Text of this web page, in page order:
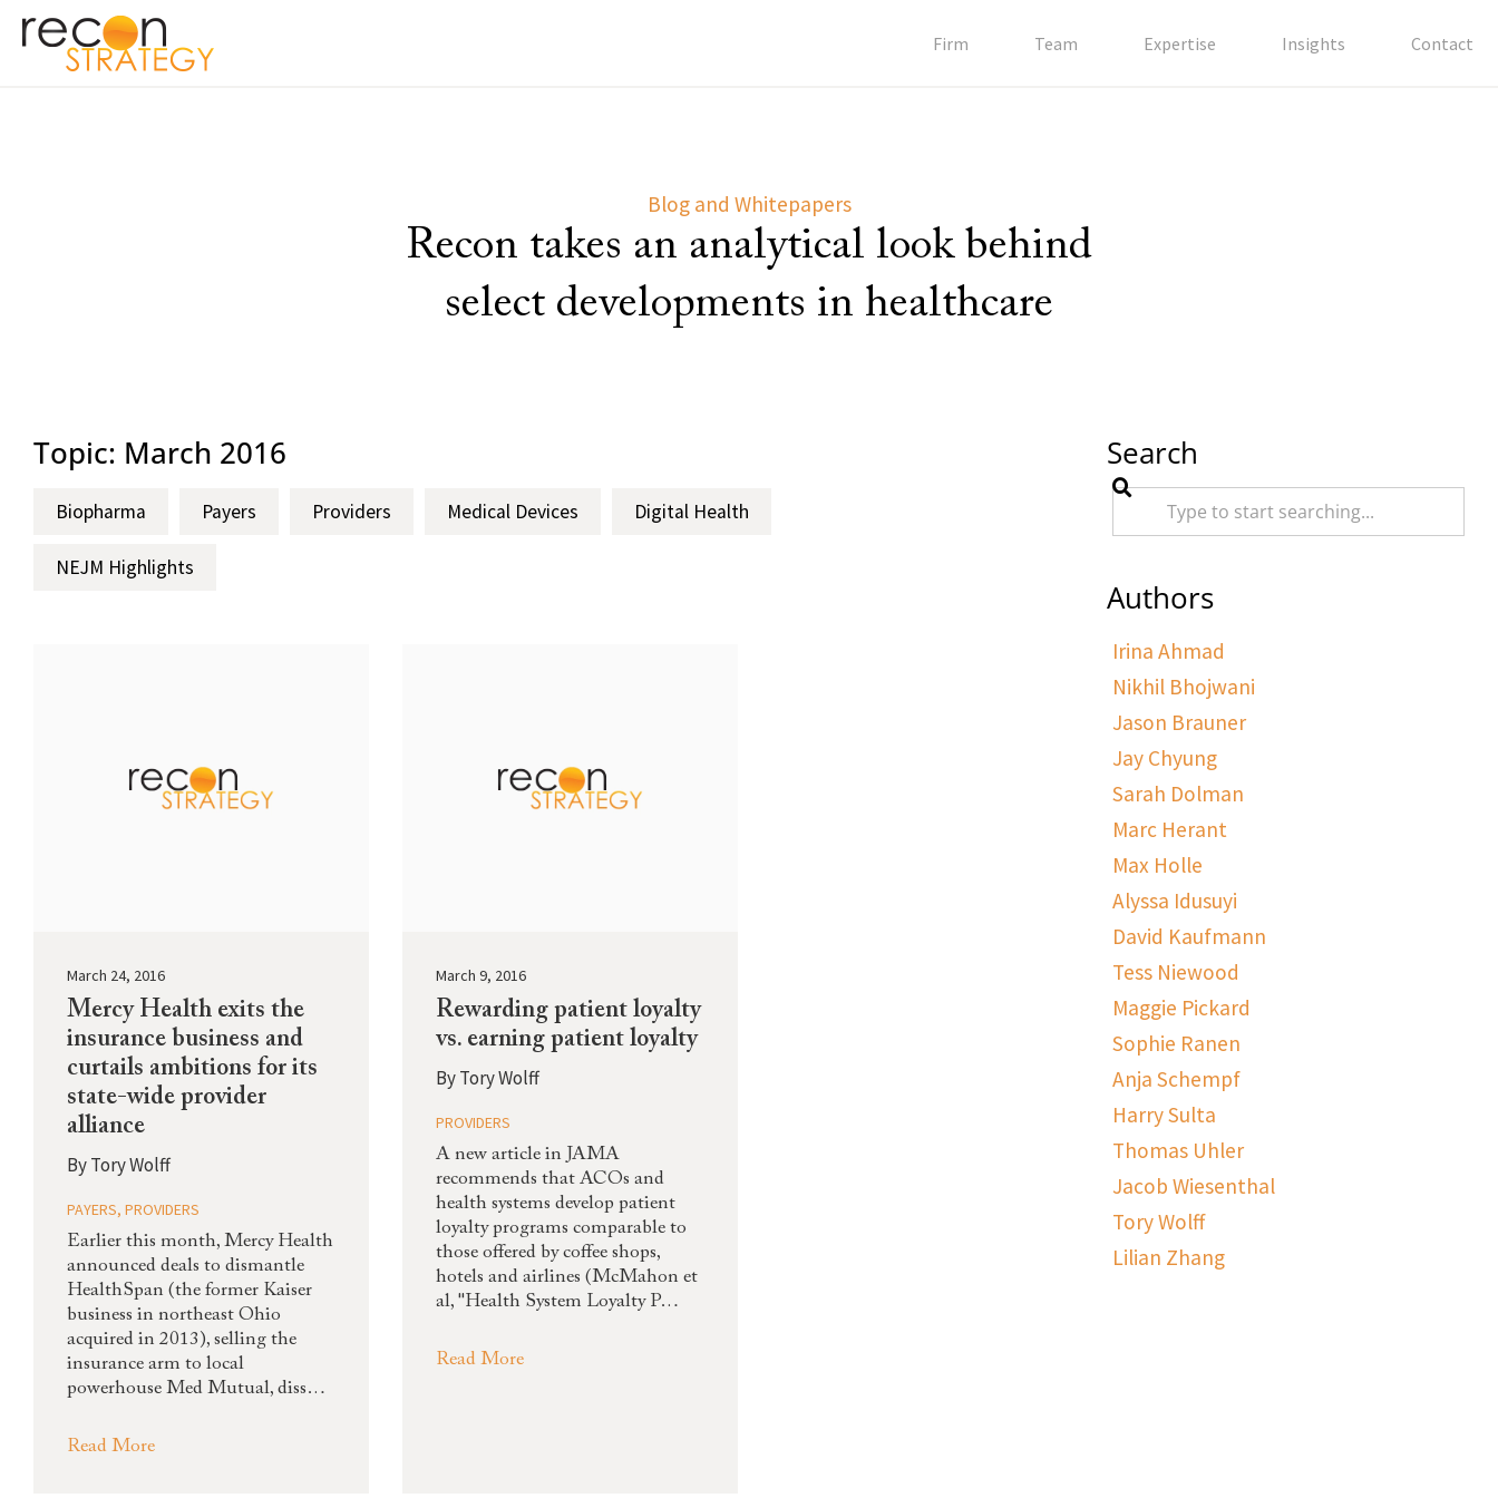
Firm Team Expertise Insights Contact
Blog and Whitepapers
Recon takes an analytical look behind
select developments in healthcare
Topic: March 2016
Biopharma Payers Providers Medical Devices Digital Health
NEJM Highlights
March 24, 2016
Mercy Health exits the
insurance business and
curtails ambitions for its
state-wide provider
alliance
ByTory Wolff
PAYERS, PROVIDERS
Earlier this month, Mercy Health
announced deals to dismantle
HealthSpan (the former Kaiser
business in northeast Ohio
acquired in 2013), selling the
insurance arm to local
powerhouse Med Mutual, diss…
Read More
March 9, 2016
Rewarding patient loyalty
vs. earning patient loyalty
ByTory Wolff
PROVIDERS
A new article in JAMA
recommends that ACOs and
health systems develop patient
loyalty programs comparable to
those offered by coffee shops,
hotels and airlines (McMahon et
al, "Health System Loyalty P…
Read More
Search
Authors
Irina Ahmad
Nikhil Bhojwani
Jason Brauner
Jay Chyung
Sarah Dolman
Marc Herant
Max Holle
Alyssa Idusuyi
David Kaufmann
Tess Niewood
Maggie Pickard
Sophie Ranen
Anja Schempf
Harry Sulta
Thomas Uhler
Jacob Wiesenthal
Tory Wolff
Lilian Zhang